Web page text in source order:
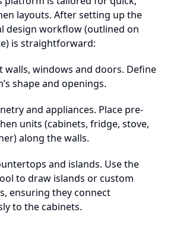
layouts. After setting up the
design workflow (outlined on
is straightforward:
walls, windows and doors. Define
shape and openings.
and appliances. Place pre-
units (cabinets, fridge, stove,
along the walls.
and islands. Use the
to draw islands or custom
ensuring they connect
to the cabinets.